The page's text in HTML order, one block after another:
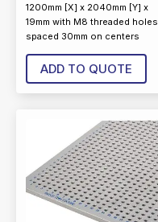
1200mm [X] x 2040mm [Y] x
19mm with M8 threaded holes
spaced 30mm on centers
ADD TO QUOTE